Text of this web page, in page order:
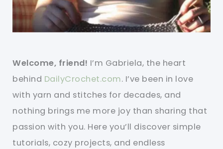
Welcome, friend! I’m Gabriela, the heart
behind DailyCrochet.com. I’ve been in love
with yarn and stitches for decades, and
nothing brings me more joy than sharing that
passion with you. Here you’ll discover simple
tutorials, cozy projects, and endless